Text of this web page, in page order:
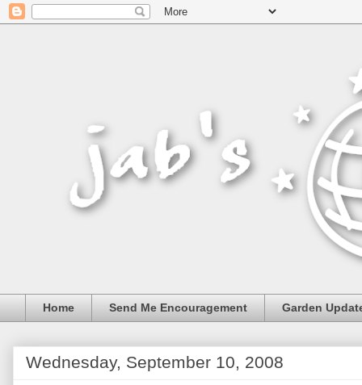
Home Send Me Encouragement Garden
Wednesday, September 10, 2008